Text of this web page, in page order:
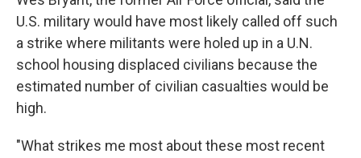
U.S. military would have most likely called off such
a strike where militants were holed up in a U.N.
school housing displaced civilians because the
estimated number of civilian casualties would be
high.
"What strikes me most about these most recent